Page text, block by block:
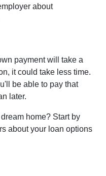
about
payment will take a
it could take less time.
be able to pay that
later.
home? Start by
about your loan options